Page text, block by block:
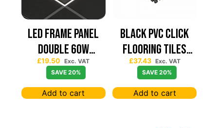
Led Frame Panel
Double 60W
7680Lum (2 Year
Warranty)
£19.50
Exc. VAT
SAVE 20%
Add to cart
Black PVC Click
Flooring Tiles
630×630 — Price
Per sqm
£37.43 Exc. VAT
SAVE 20%
Add to cart